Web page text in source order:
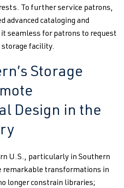
To further service patrons,
advanced cataloging and
seamless for patrons to request
facility.
Storage
Design in the
U.S., particularly in Southern
remarkable transformations in
longer constrain libraries;